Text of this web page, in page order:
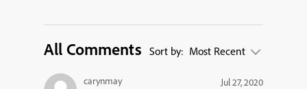
All Comments Sort by: Most Recent
carynmay
Jul 27, 2020